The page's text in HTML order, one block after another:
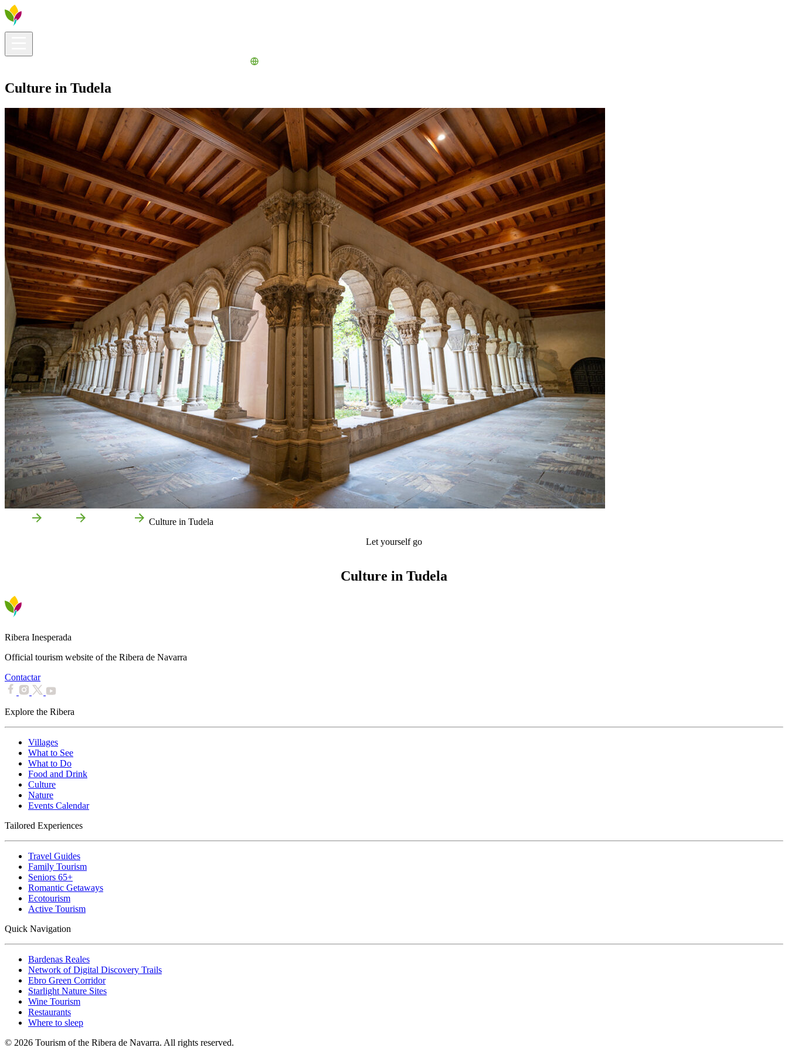
Culture in Tudela
Culture in Tudela
Let yourself go
Culture in Tudela
Ribera Inesperada
Official tourism website of the Ribera de Navarra
Contactar
Explore the Ribera
Villages
What to See
What to Do
Food and Drink
Culture
Nature
Events Calendar
Tailored Experiences
Travel Guides
Family Tourism
Seniors 65+
Romantic Getaways
Ecotourism
Active Tourism
Quick Navigation
Bardenas Reales
Network of Digital Discovery Trails
Ebro Green Corridor
Starlight Nature Sites
Wine Tourism
Restaurants
Where to sleep
© 2026 Tourism of the Ribera de Navarra. All rights reserved.